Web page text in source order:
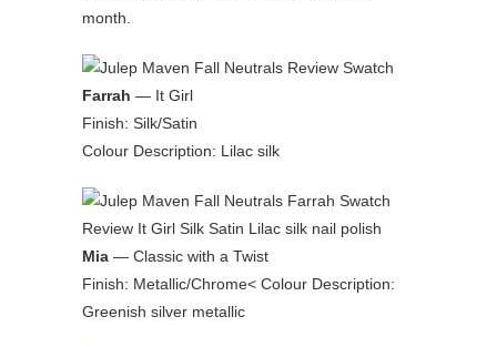
month.
Farrah — It Girl
Finish: Silk/Satin
Colour Description: Lilac silk
Mia — Classic with a Twist
Finish: Metallic/Chrome< Colour Description:
Greenish silver metallic